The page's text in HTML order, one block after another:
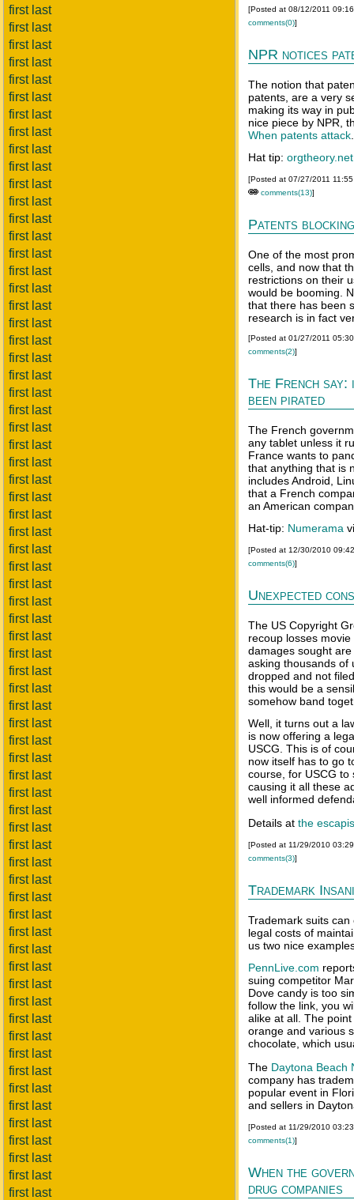
first last
first last
first last
first last
first last
first last
first last
first last
first last
first last
first last
first last
first last
first last
first last
first last
first last
first last
first last
first last
first last
first last
first last
first last
first last
first last
first last
first last
first last
first last
first last
first last
first last
first last
first last
first last
first last
first last
first last
first last
first last
first last
first last
first last
first last
first last
first last
first last
first last
first last
first last
first last
first last
first last
first last
first last
first last
first last
first last
first last
first last
first last
first last
first last
first last
first last
first last
first last
first last
[Posted at 08/12/2011
comments(0)]
NPR notices
The notion that
patents, are a very
making its way in
nice piece by NPR,
When patents attack
Hat tip: orgtheory.net
[Posted at 07/27/2011
comments(13)]
Patents
One of the most
cells, and now that
restrictions on their
would be booming.
that there has been
research is in fact
[Posted at 01/27/2011
comments(2)]
The French
been pirated
The French
any tablet unless it
France wants to
that anything that is
includes Android,
that a French
an American
Hat-tip: Numerama
[Posted at 12/30/2010
comments(6)]
Unexpected
The US Copyright
recoup losses
damages sought
asking thousands of
dropped and not
this would be a
somehow band
Well, it turns out a
is now offering a
USCG. This is of
now itself has to go
course, for USCG to
causing it all these
well informed
Details at the
[Posted at 11/29/2010
comments(3)]
Trademark
Trademark suits
legal costs of
us two nice
PennLive.com
suing competitor
Dove candy is too
follow the link, you
alike at all. The
orange and various
chocolate, which
The Daytona Beach
company has
popular event in
and sellers in
[Posted at 11/29/2010
comments(1)]
When the
drug companies